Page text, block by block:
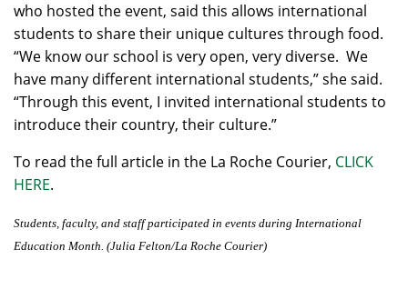
who hosted the event, said this allows international
students to share their unique cultures through food.
“We know our school is very open, very diverse. We
have many different international students,” she said.
“Through this event, I invited international students to
introduce their country, their culture.”
To read the full article in the La Roche Courier, CLICK
HERE.
Students, faculty, and staff participated in events during International
Education Month. (Julia Felton/La Roche Courier)